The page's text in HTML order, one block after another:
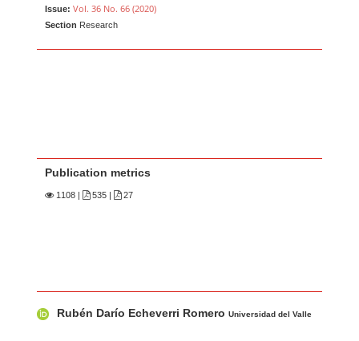
Issue: Vol. 36 No. 66 (2020)
Section Research
Publication metrics
1108 535 | 27
u
Rubén Darío Echeverri RomeroUniversidad del Valle